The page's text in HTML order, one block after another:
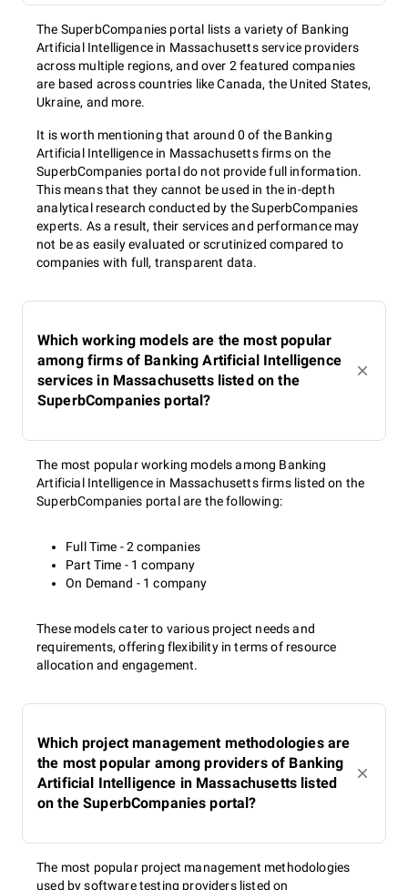
The SuperbCompanies portal lists a variety of Banking
Artificial Intelligence in Massachusetts service providers
across multiple regions, and over 2 featured companies
are based across countries like Canada, the United States,
Ukraine, and more.
It is worth mentioning that around 0 of the Banking
Artificial Intelligence in Massachusetts firms on the
SuperbCompanies portal do not provide full information.
This means that they cannot be used in the in-depth
analytical research conducted by the SuperbCompanies
experts. As a result, their services and performance may
not be as easily evaluated or scrutinized compared to
companies with full, transparent data.
Which working models are the most popular
among firms of Banking Artificial Intelligence
services in Massachusetts listed on the
SuperbCompanies portal?
The most popular working models among Banking
Artificial Intelligence in Massachusetts firms listed on the
SuperbCompanies portal are the following:
Full Time - 2 companies
Part Time - 1 company
On Demand - 1 company
These models cater to various project needs and
requirements, offering flexibility in terms of resource
allocation and engagement.
Which project management methodologies are
the most popular among providers of Banking
Artificial Intelligence in Massachusetts listed
on the SuperbCompanies portal?
The most popular project management methodologies
used by software testing providers listed on